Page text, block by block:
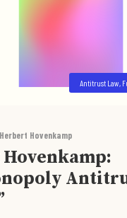
Antitrust Law,
Herbert Hovenkamp